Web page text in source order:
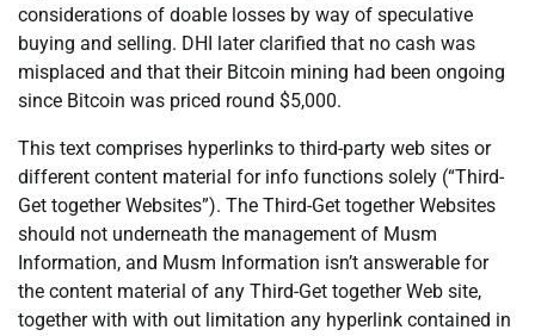
considerations of doable losses by way of speculative
buying and selling. DHI later clarified that no cash was
misplaced and that their Bitcoin mining had been ongoing
since Bitcoin was priced round $5,000.
This text comprises hyperlinks to third-party web sites or
different content material for info functions solely (“Third-
Get together Websites”). The Third-Get together Websites
should not underneath the management of Musm
Information, and Musm Information isn’t answerable for
the content material of any Third-Get together Web site,
together with with out limitation any hyperlink contained in